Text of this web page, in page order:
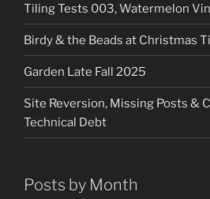
Tiling Tests 003, Watermelon
Birdy & the Beads at Christmas
Garden Late Fall 2025
Site Reversion, Missing Posts &
Technical Debt
Posts by Month